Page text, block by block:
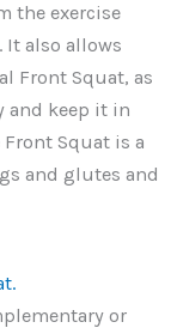
the exercise
also allows
Front Squat, as
and keep it in
Squat is a
and glutes and
or